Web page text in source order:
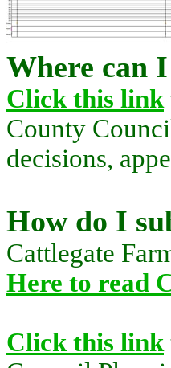
Where can
Click this link
County
decisions,
How do I
Cattlegate
Here to read
Click this link